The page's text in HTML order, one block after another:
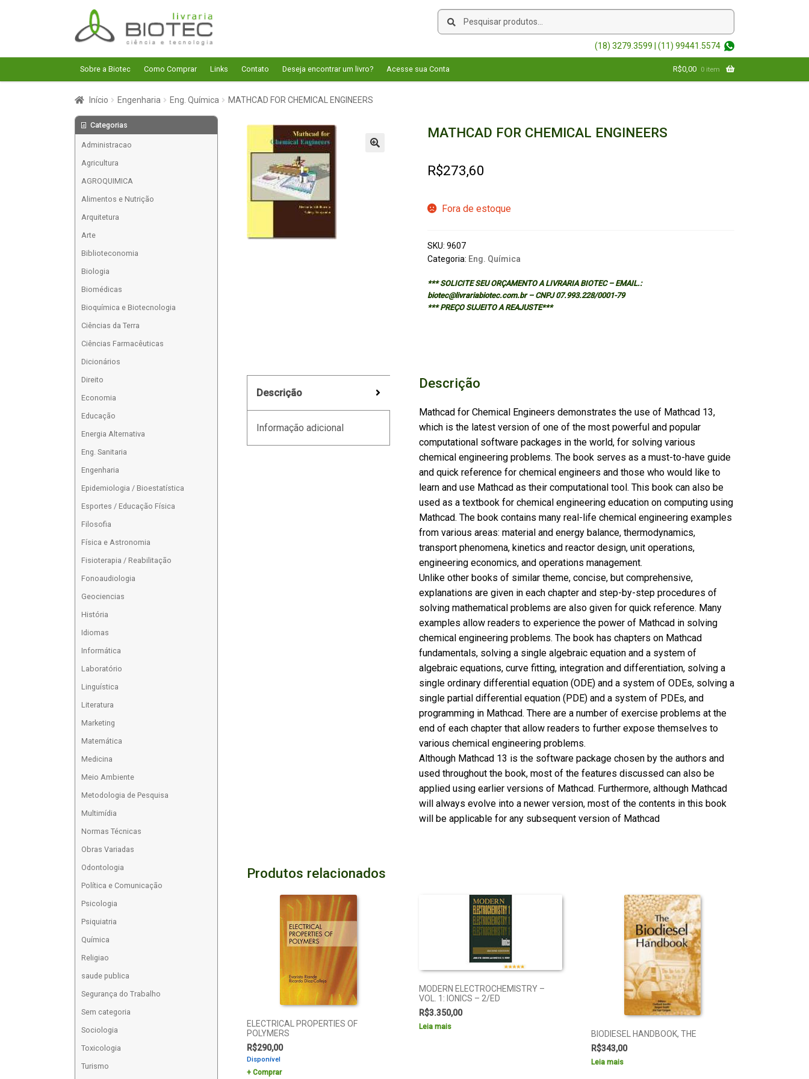
Pular
para
navegação
Pular
para
o
conteúdo
Pesquisar
Pesquisar
(18) 3279.3599 | (11) 99441.5574
Sobre a Biotec Como Comprar Links Contato Deseja encontrar um livro? Acesse sua Conta R$0,00 0 item
Início Engenharia Eng. Química MATHCAD FOR CHEMICAL ENGINEERS
MATHCAD FOR CHEMICAL ENGINEERS
R$273,60
Fora de estoque
SKU: 9607
Categoria: Eng. Química
*** SOLICITE SEU ORÇAMENTO A LIVRARIA BIOTEC – EMAIL.:
biotec@livrariabiotec.com.br – CNPJ 07.993.228/0001-79
*** PREÇO SUJEITO A REAJUSTE***
Descrição
Informação adicional
Descrição
Mathcad for Chemical Engineers demonstrates the use of Mathcad 13,
which is the latest version of one of the most powerful and popular
computational software packages in the world, for solving various
chemical engineering problems. The book serves as a must-to-have guide
and quick reference for chemical engineers and those who would like to
learn and use Mathcad as their computational tool. This book can also be
used as a textbook for chemical engineering education on computing using
Mathcad. The book contains many real-life chemical engineering examples
from various areas: material and energy balance, thermodynamics,
transport phenomena, kinetics and reactor design, unit operations,
engineering economics, and operations management.
Unlike other books of similar theme, concise, but comprehensive,
explanations are given in each chapter and step-by-step procedures of
solving mathematical problems are also given for quick reference. Many
examples allow readers to experience the power of Mathcad in solving
chemical engineering problems. The book has chapters on Mathcad
fundamentals, solving a single algebraic equation and a system of
algebraic equations, curve fitting, integration and differentiation, solving a
single ordinary differential equation (ODE) and a system of ODEs, solving a
single partial differential equation (PDE) and a system of PDEs, and
programming in Mathcad. There are a number of exercise problems at the
end of each chapter that allow readers to further expose themselves to
various chemical engineering problems.
Although Mathcad 13 is the software package chosen by the authors and
used throughout the book, most of the features discussed can also be
applied using earlier versions of Mathcad. Furthermore, although Mathcad
will always evolve into a newer version, most of the contents in this book
will be applicable for any subsequent version of Mathcad
Produtos relacionados
ELECTRICAL PROPERTIES OF
POLYMERS
R$290,00
Disponível
Comprar
MODERN ELECTROCHEMISTRY –
VOL. 1: IONICS – 2/ED
R$3.350,00
Leia mais
BIODIESEL HANDBOOK, THE
R$343,00
Leia mais
Categorias
Administracao
Agricultura
AGROQUIMICA
Alimentos e Nutrição
Arquitetura
Arte
Biblioteconomia
Biologia
Biomédicas
Bioquímica e Biotecnologia
Ciências da Terra
Ciências Farmacêuticas
Dicionários
Direito
Economia
Educação
Energia Alternativa
Eng. Sanitaria
Engenharia
Epidemiologia / Bioestatística
Esportes / Educação Física
Filosofia
Física e Astronomia
Fisioterapia / Reabilitação
Fonoaudiologia
Geociencias
História
Idiomas
Informática
Laboratório
Linguística
Literatura
Marketing
Matemática
Medicina
Meio Ambiente
Metodologia de Pesquisa
Multimídia
Normas Técnicas
Obras Variadas
Odontologia
Política e Comunicação
Psicologia
Psiquiatria
Química
Religiao
saude publica
Segurança do Trabalho
Sem categoria
Sociologia
Toxicologia
Turismo